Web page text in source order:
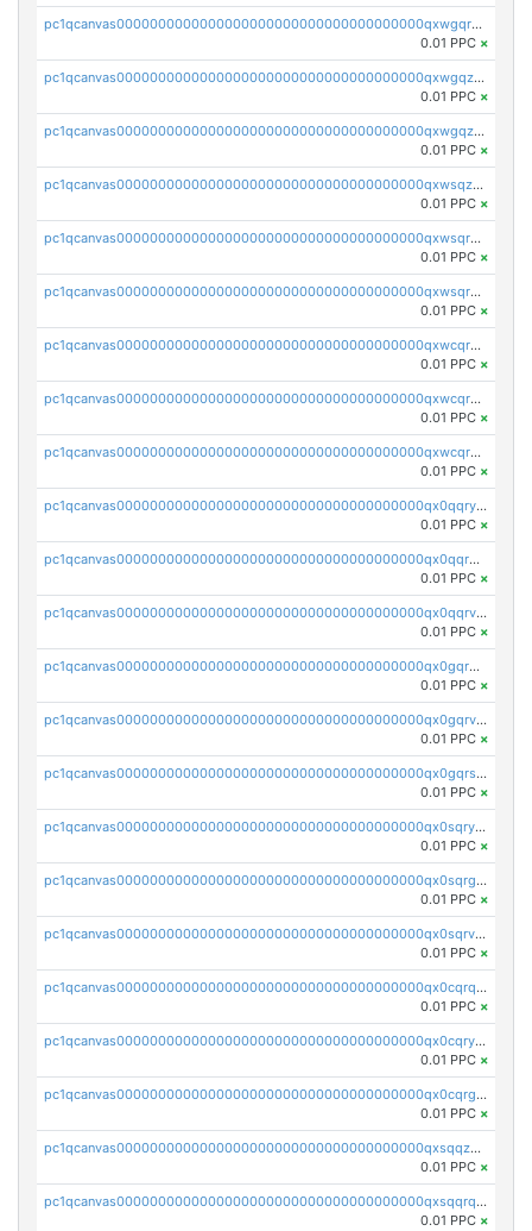
pc1qcanvas0000000000000000000000000000000000000qxwgqrqzsxnqxf3
0.01 PPC ×
pc1qcanvas0000000000000000000000000000000000000qxwgqzuzsxwuld0
0.01 PPC ×
pc1qcanvas0000000000000000000000000000000000000qxwgqzczswx33j5
0.01 PPC ×
pc1qcanvas0000000000000000000000000000000000000qxwsqzuzsm287s7
0.01 PPC ×
pc1qcanvas0000000000000000000000000000000000000qxwsqrqzsmhm85q
0.01 PPC ×
pc1qcanvas0000000000000000000000000000000000000qxwsqryzsnlkftm
0.01 PPC ×
pc1qcanvas0000000000000000000000000000000000000qxwcqrqzssvjll0
0.01 PPC ×
pc1qcanvas0000000000000000000000000000000000000qxwcqryzscyl3q5
0.01 PPC ×
pc1qcanvas0000000000000000000000000000000000000qxwcqrgzsqugrgs
0.01 PPC ×
pc1qcanvas0000000000000000000000000000000000000qx0qqryzstlqh90
0.01 PPC ×
pc1qcanvas0000000000000000000000000000000000000qx0qqrgzsn8h9dt
0.01 PPC ×
pc1qcanvas0000000000000000000000000000000000000qx0qqrvzsm06tjs
0.01 PPC ×
pc1qcanvas0000000000000000000000000000000000000qx0gqrgzscu7axy
0.01 PPC ×
pc1qcanvas0000000000000000000000000000000000000qx0gqrvzss5nnel
0.01 PPC ×
pc1qcanvas0000000000000000000000000000000000000qx0gqrszsp9eskv
0.01 PPC ×
pc1qcanvas0000000000000000000000000000000000000qx0sqryzsaqjwn3
0.01 PPC ×
pc1qcanvas0000000000000000000000000000000000000qx0sqrgzs9c9um4
0.01 PPC ×
pc1qcanvas0000000000000000000000000000000000000qx0sqrvzsdsgjyw
0.01 PPC ×
pc1qcanvas0000000000000000000000000000000000000qx0cqrqzs7nkc89
0.01 PPC ×
pc1qcanvas0000000000000000000000000000000000000qx0cqryzskmmkc7
0.01 PPC ×
pc1qcanvas0000000000000000000000000000000000000qx0cqrgzswrvys6
0.01 PPC ×
pc1qcanvas0000000000000000000000000000000000000qxsqqzuzsahk0vn
0.01 PPC ×
pc1qcanvas0000000000000000000000000000000000000qxsqqrqzsa22kgd
0.01 PPC ×